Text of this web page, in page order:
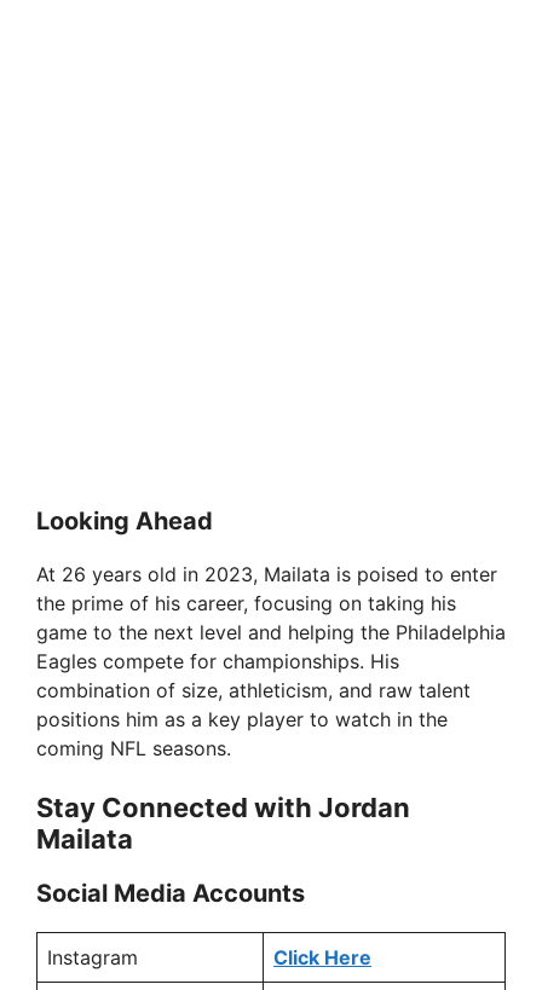
Looking Ahead
At 26 years old in 2023, Mailata is poised to enter
the prime of his career, focusing on taking his
game to the next level and helping the Philadelphia
Eagles compete for championships. His
combination of size, athleticism, and raw talent
positions him as a key player to watch in the
coming NFL seasons.
Stay Connected with Jordan
Mailata
Social Media Accounts
Instagram Click Here